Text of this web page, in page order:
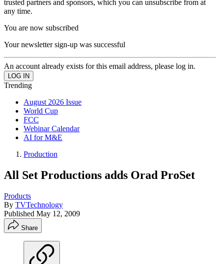
trusted partners and sponsors, which you can unsubscribe from at
any time.
You are now subscribed
Your newsletter sign-up was successful
An account already exists for this email address, please log in.
Trending
August 2026 Issue
World Cup
FCC
Webinar Calendar
AI for M&E
Production
All Set Productions adds Orad ProSet
Products
By TVTechnology
Published May 12, 2009
Share